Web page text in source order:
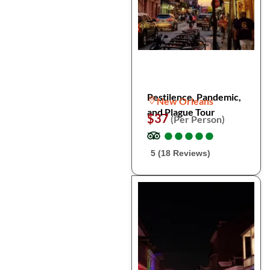
Pestilence, Pandemic,
and Plague Tour
New Orleans
$37(Per Person)
●
●●
●●
●●
●●
●
5 (18 Reviews)